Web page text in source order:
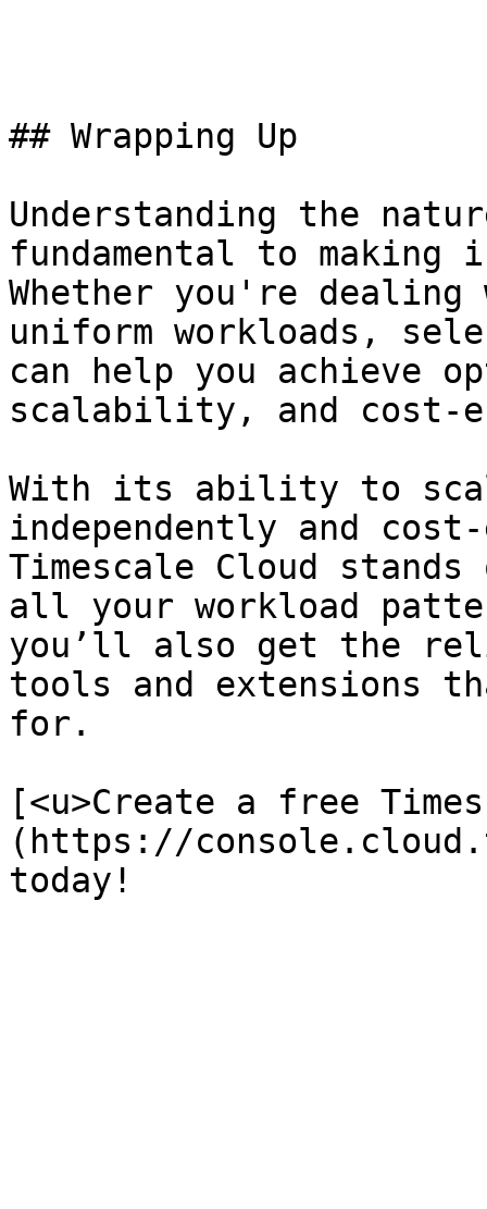
## Wrapping Up
Understanding the
fundamental to making
Whether you're
uniform workloads,
can help you achieve
scalability, and cost-
With its ability to
independently and
Timescale Cloud
all your workload
you’ll also get the
tools and extensions
for.
[<u>Create a free
(https://
today!